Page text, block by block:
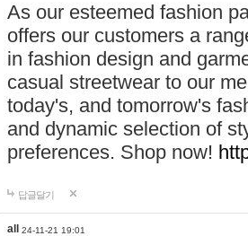
As our esteemed fashion
offers our customers a
in fashion design and
casual streetwear to our
today's, and tomorrow's
and dynamic selection of
preferences. Shop now!
답글달기
all 24-11-21 19:01